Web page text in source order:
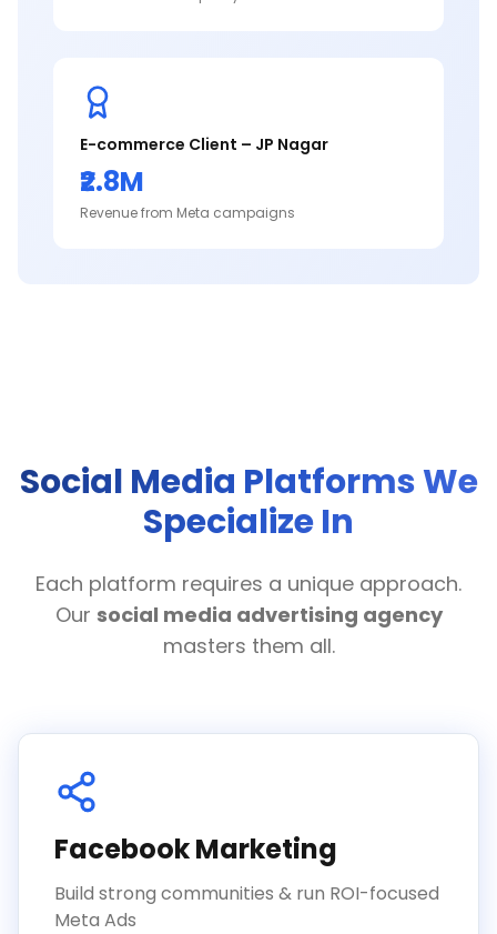
E-commerce Client – JP Nagar
₹2.8M
Revenue from Meta campaigns
Social Media Platforms We
Specialize In
Each platform requires a unique approach.
Our social media advertising agency
masters them all.
Facebook Marketing
Build strong communities & run ROI-focused
Meta Ads